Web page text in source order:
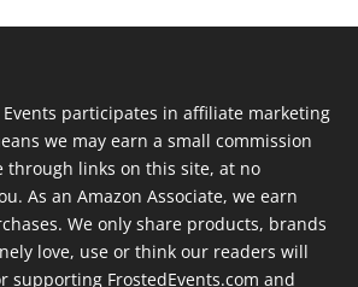
Events participates in affiliate marketing
we may earn a small commission
through links on this site, at no
As an Amazon Associate, we earn
We only share products, brands
love, use or think our readers will
supporting FrostedEvents.com and